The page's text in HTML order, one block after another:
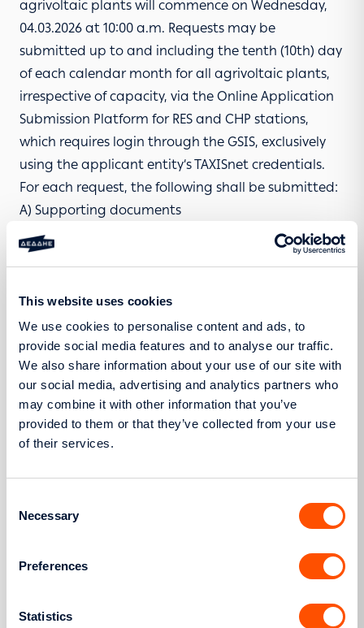
This website uses cookies
We use cookies to personalise content and ads, to
provide social media features and to analyse our traffic.
We also share information about your use of our site with
our social media, advertising and analytics partners who
may combine it with other information that you’ve
provided to them or that they’ve collected from your use
of their services.
Selection
Necessary
Preferences
Statistics
agrivoltaic plants will commence on Wednesday,
04.03.2026 at 10:00 a.m. Requests may be
submitted up to and including the tenth (10th) day
of each calendar month for all agrivoltaic plants,
irrespective of capacity, via the Online Application
Submission Platform for RES and CHP stations,
which requires login through the GSIS, exclusively
using the applicant entity’s TAXISnet credentials.
For each request, the following shall be submitted:
A) Supporting documents
B) Letters of Guarantee
1. Letter of Guarantee pursuant to Article 6 of Law
in accordance with paragraph 3 and based on the
request’s nominal capacity in kW. For the purpose
of calculating the amount of the Letter of
Guarantee for agrivoltaic plants combined with
storage systems, for the Interconnected Network,
and falling under paragraph 11A of Article 10 of Law
4685/2020, the capacity of the request shall be
capacity. Furthermore, Article 89A of Law 4951/2022,
as in force, applies regarding the reduction of
paragraph 7 of Article 96G of Law 4951/2022, as in
The originals of the above two Letters of Guarantee